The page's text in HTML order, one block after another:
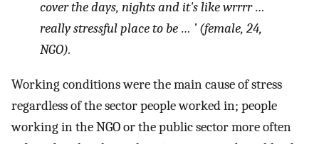
cover the days, nights and it's like wrrrr …
really stressful place to be … ’ (female, 24,
NGO).
Working conditions were the main cause of stress
regardless of the sector people worked in; people
working in the NGO or the public sector more often